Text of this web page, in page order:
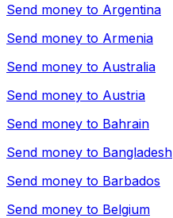
Send money to Argentina
Send money to Armenia
Send money to Australia
Send money to Austria
Send money to Bahrain
Send money to Bangladesh
Send money to Barbados
Send money to Belgium